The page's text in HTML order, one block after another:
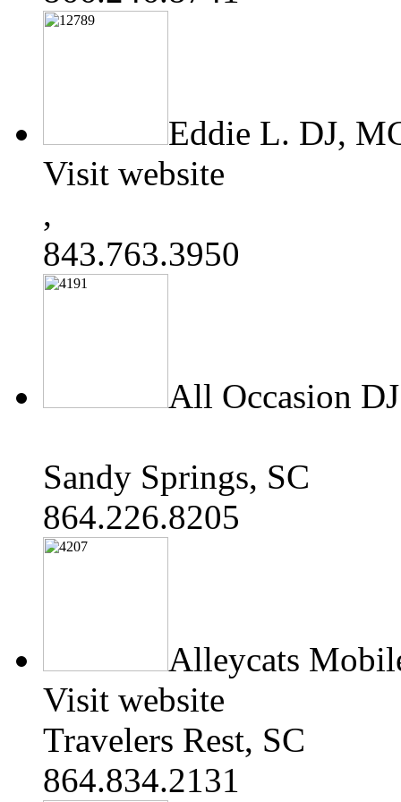
Eddie L. DJ,
Visit website
,
843.763.3950
All Occasion DJ
Sandy Springs, SC
864.226.8205
Alleycats
Visit website
Travelers Rest, SC
864.834.2131